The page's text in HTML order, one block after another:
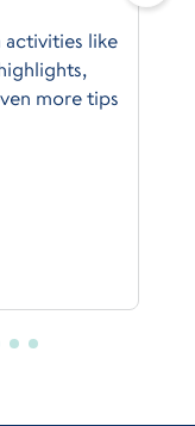
activities like
more tips